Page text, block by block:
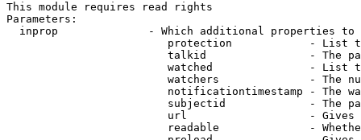
This module requires read rights
Parameters:
inprop              - Which additional properties to
protection            - List
talkid                - The
watched               - List
watchers              - The
notificationtimestamp - The
subjectid             - The
url                   -
readable              -